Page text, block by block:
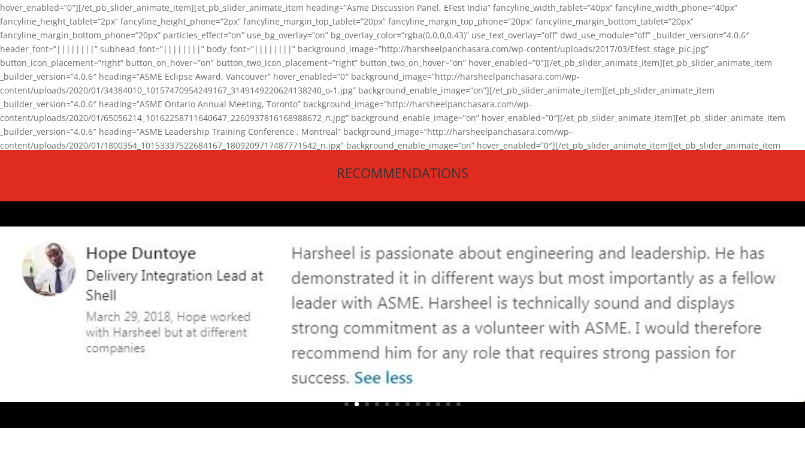
hover_enabled=”0″][/et_pb_slider_animate_item][et_pb_slider_animate_item heading=”Asme Discussion Panel, EFest India” fancyline_width_tablet=”40px” fancyline_width_phone=”40px”
fancyline_height_tablet=”2px” fancyline_height_phone=”2px” fancyline_margin_top_tablet=”20px” fancyline_margin_top_phone=”20px” fancyline_margin_bottom_tablet=”20px”
fancyline_margin_bottom_phone=”20px” particles_effect=”on” use_bg_overlay=”on” bg_overlay_color=”rgba(0,0,0,0.43)” use_text_overlay=”off” dwd_use_module=”off” _builder_version=”4.0.6″
header_font=”||||||||” subhead_font=”||||||||” body_font=”||||||||” background_image=”http://harsheelpanchasara.com/wp-content/uploads/2017/03/Efest_stage_pic.jpg”
button_icon_placement=”right” button_on_hover=”on” button_two_icon_placement=”right” button_two_on_hover=”on” hover_enabled=”0″][/et_pb_slider_animate_item][et_pb_slider_animate_item
_builder_version=”4.0.6″ heading=”ASME Eclipse Award, Vancouver” hover_enabled=”0″ background_image=”http://harsheelpanchasara.com/wp-
content/uploads/2020/01/34384010_10157470954249167_3149149220624138240_o-1.jpg” background_enable_image=”on”][/et_pb_slider_animate_item][et_pb_slider_animate_item
_builder_version=”4.0.6″ heading=”ASME Ontario Annual Meeting, Toronto” background_image=”http://harsheelpanchasara.com/wp-
content/uploads/2020/01/65056214_10162258711640647_2260937816168988672_n.jpg” background_enable_image=”on” hover_enabled=”0″][/et_pb_slider_animate_item][et_pb_slider_animate_item
_builder_version=”4.0.6″ heading=”ASME Leadership Training Conference , Montreal” background_image=”http://harsheelpanchasara.com/wp-
content/uploads/2020/01/1800354_10153337522684167_1809209717487771542_n.jpg” background_enable_image=”on” hover_enabled=”0″][/et_pb_slider_animate_item][et_pb_slider_animate_item
background_enable_image=”on” hover_enabled=”0″][/et_pb_slider_animate_item][/et_pb_slider_animate]
RECOMMENDATIONS